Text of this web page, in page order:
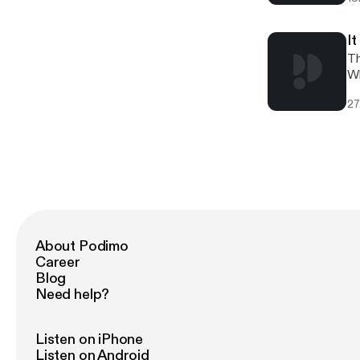
It
About Podimo
Career
Blog
Need help?
Listen on iPhone
Listen on Android